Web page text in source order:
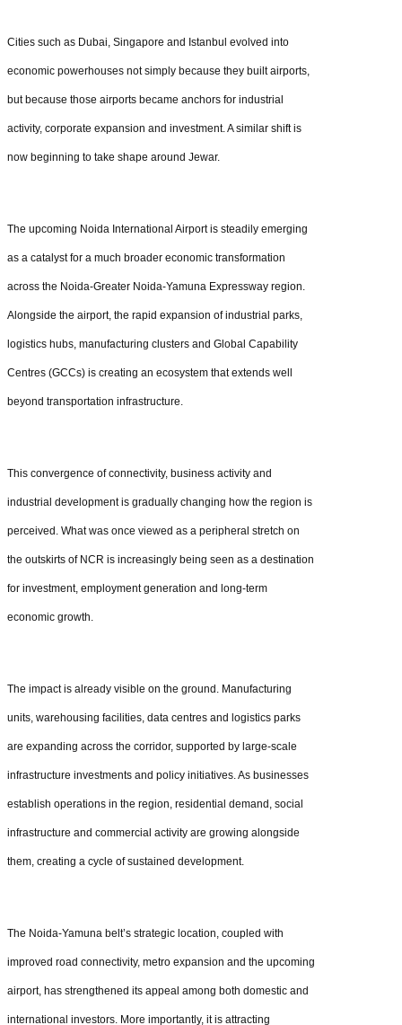
Cities such as Dubai, Singapore and Istanbul evolved into
economic powerhouses not simply because they built airports,
but because those airports became anchors for industrial
activity, corporate expansion and investment. A similar shift is
now beginning to take shape around Jewar.
The upcoming Noida International Airport is steadily emerging
as a catalyst for a much broader economic transformation
across the Noida-Greater Noida-Yamuna Expressway region.
Alongside the airport, the rapid expansion of industrial parks,
logistics hubs, manufacturing clusters and Global Capability
Centres (GCCs) is creating an ecosystem that extends well
beyond transportation infrastructure.
This convergence of connectivity, business activity and
industrial development is gradually changing how the region is
perceived. What was once viewed as a peripheral stretch on
the outskirts of NCR is increasingly being seen as a destination
for investment, employment generation and long-term
economic growth.
The impact is already visible on the ground. Manufacturing
units, warehousing facilities, data centres and logistics parks
are expanding across the corridor, supported by large-scale
infrastructure investments and policy initiatives. As businesses
establish operations in the region, residential demand, social
infrastructure and commercial activity are growing alongside
them, creating a cycle of sustained development.
The Noida-Yamuna belt’s strategic location, coupled with
improved road connectivity, metro expansion and the upcoming
airport, has strengthened its appeal among both domestic and
international investors. More importantly, it is attracting